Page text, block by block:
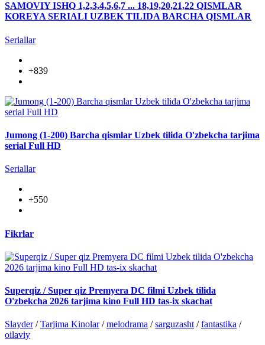
SAMOVIY ISHQ 1,2,3,4,5,6,7 ... 18,19,20,21,22 QISMLAR
KOREYA SERIALI UZBEK TILIDA BARCHA QISMLAR
Seriallar
+839
Jumong (1-200) Barcha qismlar Uzbek tilida O'zbekcha tarjima
serial Full HD
Seriallar
+550
Fikrlar
Superqiz / Super qiz Premyera DC filmi Uzbek tilida
O'zbekcha 2026 tarjima kino Full HD tas-ix skachat
Slayder/Tarjima Kinolar/melodrama /sarguzasht /fantastika /
oilaviy